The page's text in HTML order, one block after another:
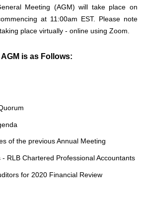
Meeting (AGM) will take place on
at 11:00am EST. Please note
place virtually - online using Zoom.
is as Follows:
of the previous Annual Meeting
- RLB Chartered Professional Accountants
for 2020 Financial Review